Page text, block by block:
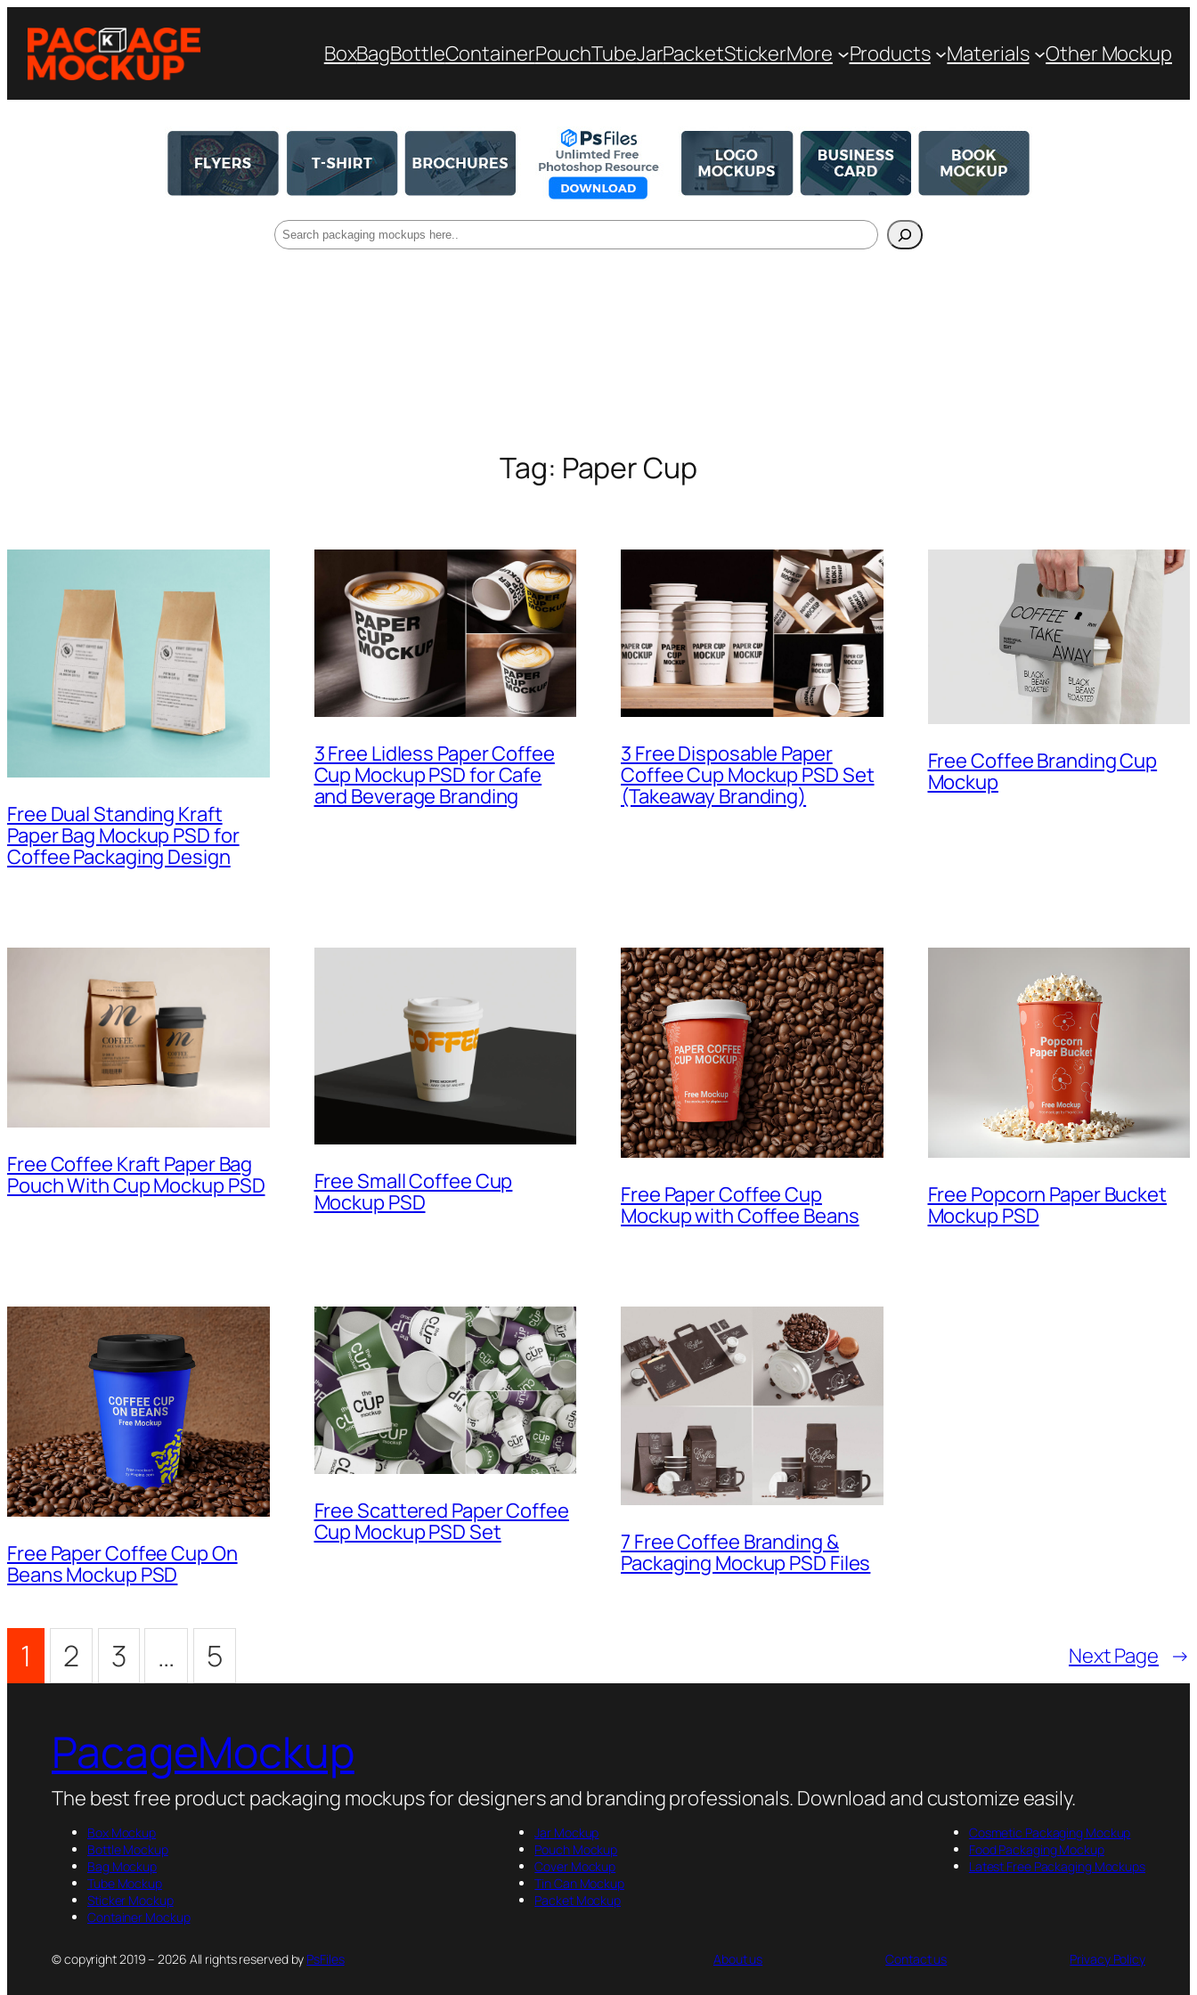
BoxBagBottleContainerPouchTubeJarPacketStickerMore Products Materials Other Mockup
Tag: Paper Cup
Free Dual Standing Kraft
Paper Bag Mockup PSD for
Coffee Packaging Design
3 Free Lidless Paper Coffee
Cup Mockup PSD for Cafe
and Beverage Branding
3 Free Disposable Paper
Coffee Cup Mockup PSD Set
(Takeaway Branding)
Free Coffee Branding Cup
Mockup
Free Coffee Kraft Paper Bag
Pouch With Cup Mockup PSD
Free Small Coffee Cup
Mockup PSD
Free Paper Coffee Cup
Mockup with Coffee Beans
Free Popcorn Paper Bucket
Mockup PSD
Free Paper Coffee Cup On
Beans Mockup PSD
Free Scattered Paper Coffee
Cup Mockup PSD Set
7 Free Coffee Branding &
Packaging Mockup PSD Files
1 2 3 … 5 Next Page →
PacageMockup
The best free product packaging mockups for designers and branding professionals. Download and customize easily.
Box Mockup
Bottle Mockup
Bag Mockup
Tube Mockup
Sticker Mockup
Container Mockup
Jar Mockup
Pouch Mockup
Cover Mockup
Tin Can Mockup
Packet Mockup
Cosmetic Packaging Mockup
Food Packaging Mockup
Latest Free Packaging Mockups
© copyright 2019 – 2026 All rights reserved by PsFiles About us Contact us Privacy Policy